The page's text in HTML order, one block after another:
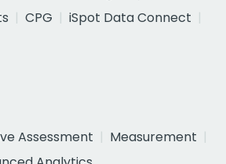
CPG
iSpot Data Connect
Assessment
Measurement